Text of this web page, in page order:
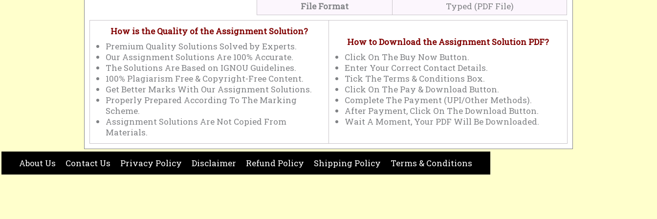
File Format
Typed (PDF File)
How is the Quality of the Assignment Solution?
Premium Quality Solutions Solved by Experts.
Our Assignment Solutions Are 100% Accurate.
The Solutions Are Based on IGNOU Guidelines.
100% Plagiarism Free & Copyright-Free Content.
Get Better Marks With Our Assignment Solutions.
Properly Prepared According To The Marking
Scheme.
Assignment Solutions Are Not Copied From
Materials.
How to Download the Assignment Solution PDF?
Click On The Buy Now Button.
Enter Your Correct Contact Details.
Tick The Terms & Conditions Box.
Click On The Pay & Download Button.
Complete The Payment (UPI/Other Methods).
After Payment, Click On The Download Button.
Wait A Moment, Your PDF Will Be Downloaded.
About Us Contact Us Privacy Policy Disclaimer Refund Policy Shipping Policy Terms & Conditions